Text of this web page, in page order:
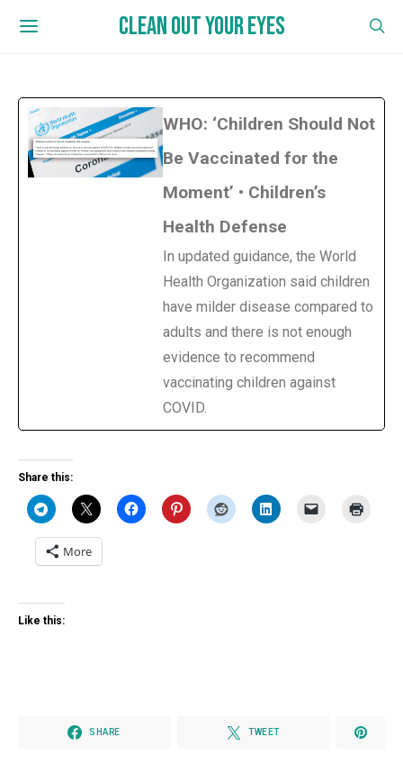
CLEAN OUT YOUR EYES
WHO: ‘Children Should Not
Be Vaccinated for the
Moment’ • Children’s
Health Defense
In updated guidance, the World
Health Organization said children
have milder disease compared to
adults and there is not enough
evidence to recommend
vaccinating children against
COVID.
Share this:
More
Like this:
SHARE TWEET